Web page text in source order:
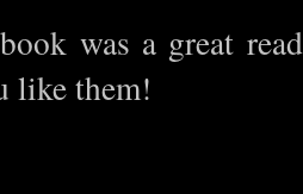
was a great
like them!